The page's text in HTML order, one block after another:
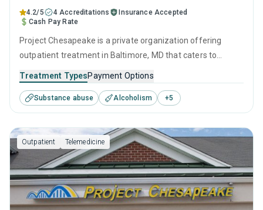
4.2/5 4 Accreditations
Insurance Accepted
Cash Pay Rate
Project Chesapeake is a private organization offering
outpatient treatment in Baltimore, MD that caters to
center offers programs for substance use treatment
including anger management, brief intervention, cognitive
behavioral therapy, contingency management and
motivational interviewing.
Treatment TypesPayment Options
Substance abuse Alcoholism +5
Outpatient Telemedicine